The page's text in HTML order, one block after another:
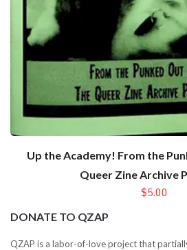
Up the Academy! From the
Queer Zine Archive
$5.00
DONATE TO QZAP
QZAP is a labor-of-love project that